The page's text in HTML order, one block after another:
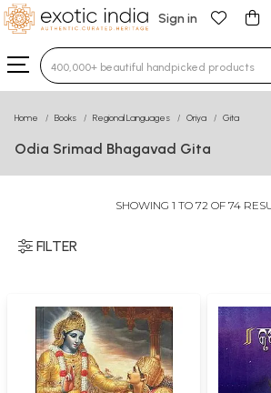
Sign in
Type 3 or more characters for
Home Books Regional Languages Oriya Gita
Odia Srimad Bhagavad Gita
SHOWING 1 TO 72 OF 74
FILTER